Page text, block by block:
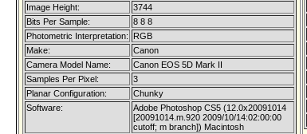
Image Height:
3744
Bits Per Sample:
8 8 8
Photometric Interpretation:
RGB
Make:
Canon
Camera Model Name:
Canon EOS 5D Mark II
Samples Per Pixel:
3
Planar Configuration:
Chunky
Software:
Adobe Photoshop CS5 (12.0x20091014
[20091014.m.920 2009/10/14:02:00:00
cutoff; m branch]) Macintosh